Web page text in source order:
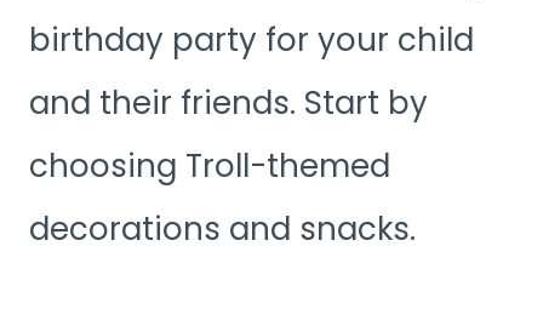
birthday party for your child
and their friends. Start by
choosing Troll-themed
decorations and snacks.